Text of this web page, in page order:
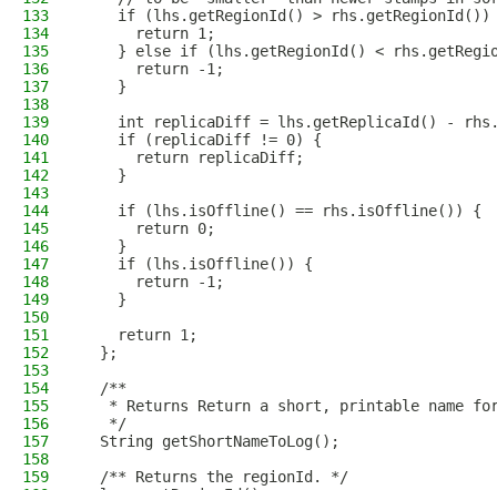
133
if (lhs.getRegionId() > rhs.getRegionId())
134
      return 1;
135
} else if (lhs.getRegionId() <
136
      return -1;
137
    }
138
139
int replicaDiff = lhs.getReplicaId() -
140
    if (replicaDiff != 0) {
141
      return replicaDiff;
142
    }
143
144
    if (lhs.isOffline() == rhs.isOffline()) {
145
      return 0;
146
    }
147
    if (lhs.isOffline()) {
148
      return -1;
149
    }
150
151
    return 1;
152
  };
153
154
  /**
155
* Returns Return a short, printable name
156
   */
157
  String getShortNameToLog();
158
159
  /** Returns the regionId. */